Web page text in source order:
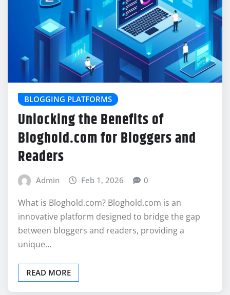
BLOGGING PLATFORMS
Unlocking the Benefits of
Bloghold.com for Bloggers and
Readers
Admin Feb 1, 2026 0
What is Bloghold.com? Bloghold.com is an
innovative platform designed to bridge the gap
between bloggers and readers, providing a
unique…
READ MORE